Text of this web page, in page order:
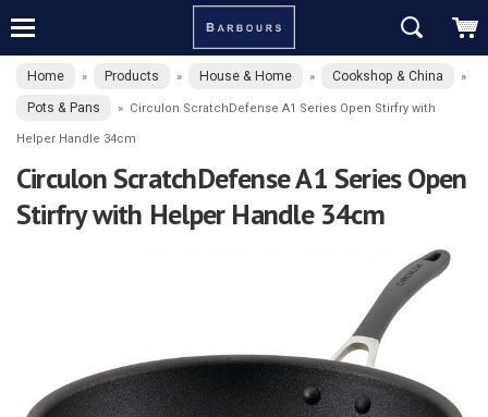
Home » Products » House & Home » Cookshop & China »
Pots & Pans » Circulon ScratchDefense A1 Series Open Stirfry with
Helper Handle 34cm
Circulon ScratchDefense A1 Series Open
Stirfry with Helper Handle 34cm